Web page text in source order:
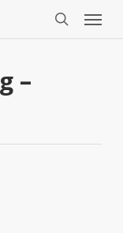
Menu
–